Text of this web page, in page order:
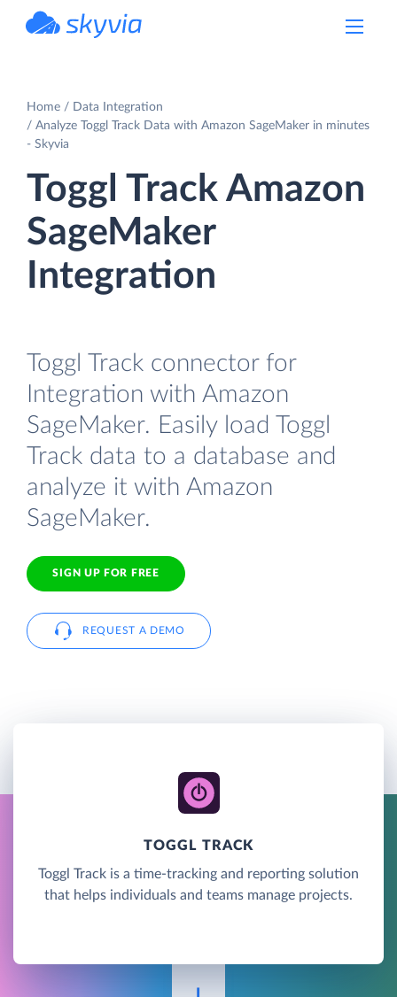
Home
Data Integration
Analyze Toggl Track Data with Amazon SageMaker in minutes
- Skyvia
Toggl Track Amazon
SageMaker
Integration
Toggl Track connector for
Integration with Amazon
SageMaker. Easily load Toggl
Track data to a database and
analyze it with Amazon
SageMaker.
SIGN UP FOR FREE
REQUEST A DEMO
TOGGL TRACK
Toggl Track is a time-tracking and reporting solution
that helps individuals and teams manage projects.